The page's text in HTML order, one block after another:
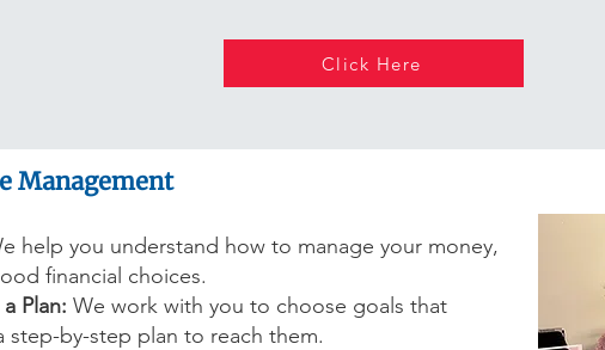
Click Here
Management
help you understand how to manage your money,
financial choices.
Plan: We work with you to choose goals that
step-by-step plan to reach them.